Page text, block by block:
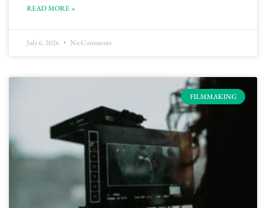
READ MORE »
July 6, 2026 No Comments
FILMMAKING